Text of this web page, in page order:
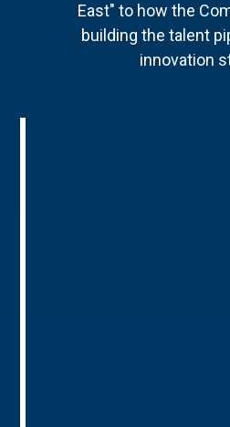
East" to how the
building the talent
innovation